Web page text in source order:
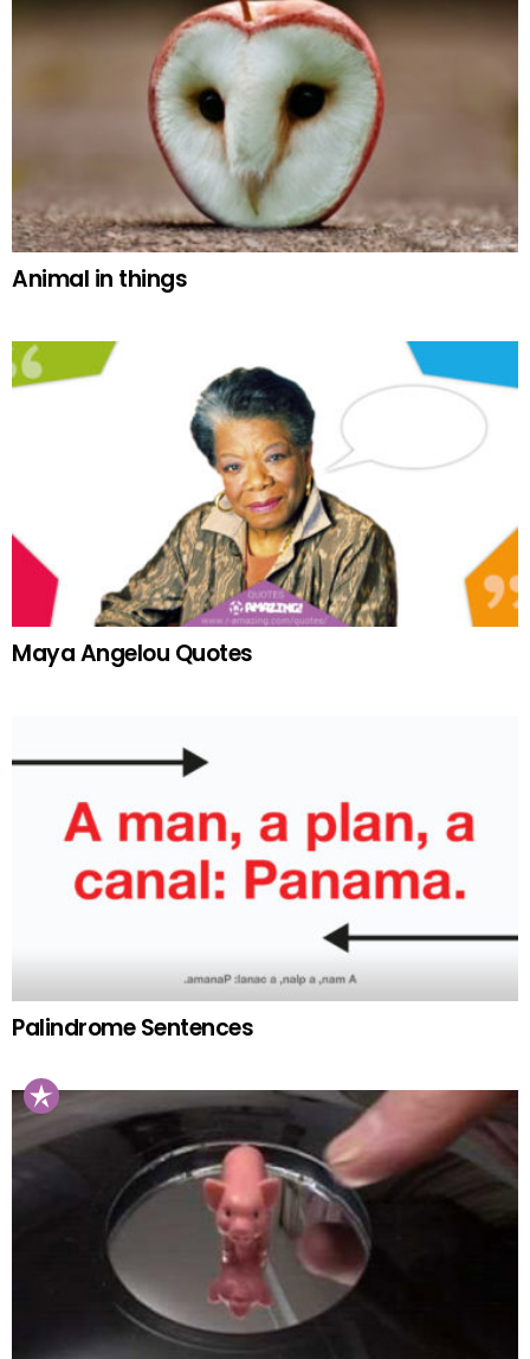
Animal in things
Maya Angelou Quotes
Palindrome Sentences